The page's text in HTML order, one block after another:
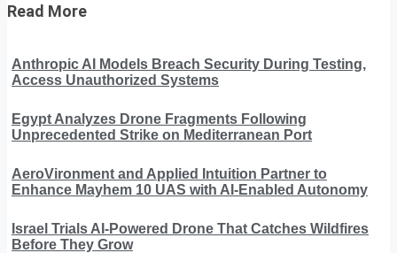
Read More
Anthropic AI Models Breach Security During Testing,
Access Unauthorized Systems
Egypt Analyzes Drone Fragments Following
Unprecedented Strike on Mediterranean Port
AeroVironment and Applied Intuition Partner to
Enhance Mayhem 10 UAS with AI-Enabled Autonomy
Israel Trials AI-Powered Drone That Catches Wildfires
Before They Grow